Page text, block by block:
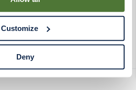
your cookies and similar
After closing this, a circle
left of your screen for you to
settings.
Customize
Deny